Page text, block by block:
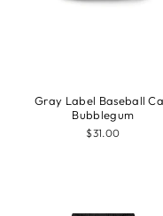
Gray Label Baseball
Bubblegum
$31.00